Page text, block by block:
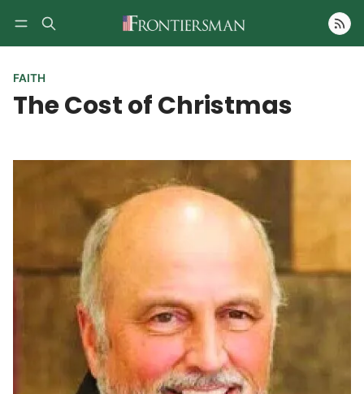
Follow
FAITH
The Cost of Christmas